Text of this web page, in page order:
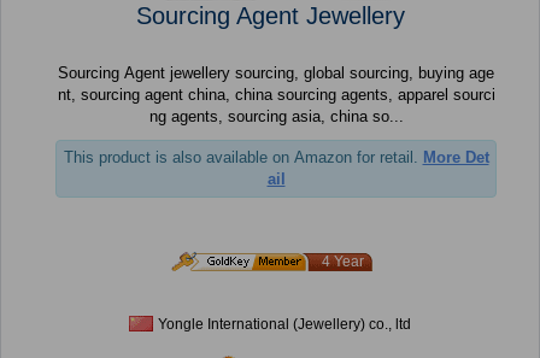
Sourcing Agent Jewellery
Sourcing Agent jewellery sourcing, global sourcing, buying age
nt, sourcing agent china, china sourcing agents, apparel sourci
ng agents, sourcing asia, china so...
This product is also available on Amazon for retail. More Det
ail
4 Year
Yongle International (Jewellery) co., ltd